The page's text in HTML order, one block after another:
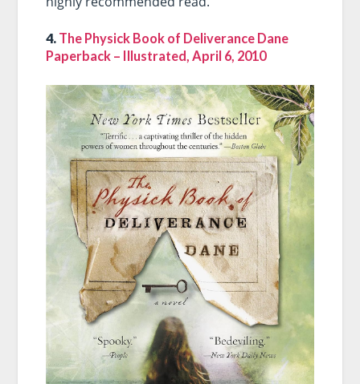
4. The Physick Book of Deliverance Dane
Paperback – Illustrated, April 6, 2010